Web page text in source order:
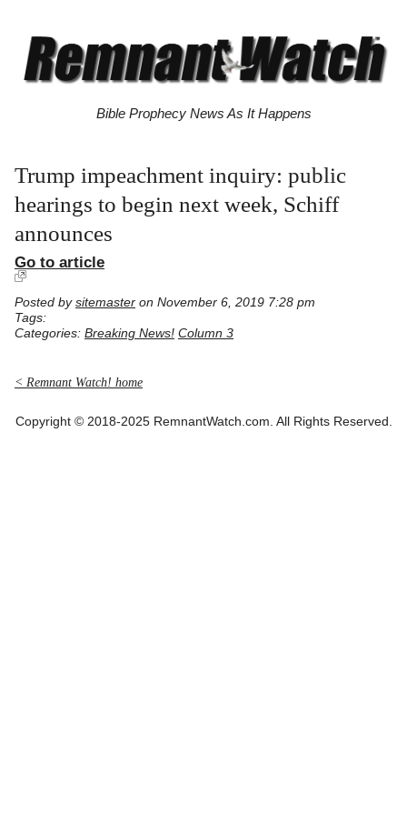
Bible Prophecy News As It Happens
Trump impeachment inquiry: public
hearings to begin next week, Schiff
announces
Go to article
Posted by sitemaster on November 6, 2019 7:28 pm
Tags:
Categories: Breaking News! Column 3
< Remnant Watch! home
Copyright © 2018-2025 RemnantWatch.com. All Rights Reserved.